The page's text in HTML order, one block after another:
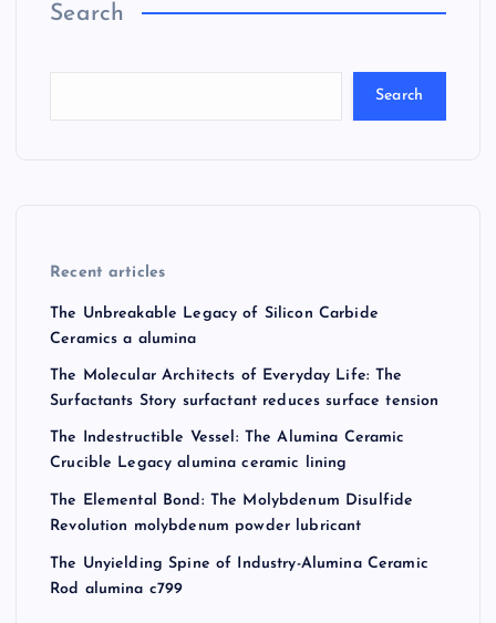
Search
Search
Recent articles
The Unbreakable Legacy of Silicon Carbide
Ceramics a alumina
The Molecular Architects of Everyday Life: The
Surfactants Story surfactant reduces surface tension
The Indestructible Vessel: The Alumina Ceramic
Crucible Legacy alumina ceramic lining
The Elemental Bond: The Molybdenum Disulfide
Revolution molybdenum powder lubricant
The Unyielding Spine of Industry-Alumina Ceramic
Rod alumina c799